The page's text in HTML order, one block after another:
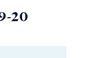
20